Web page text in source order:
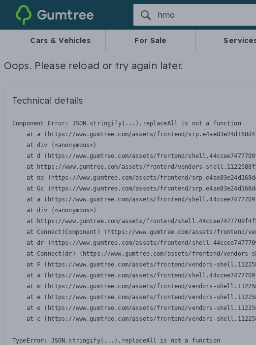
Gumtree
Cars & Vehicles For Sale
Oops. Please reload or try again later.
Technical details
Component Error: JSON.stringify(...).replaceAll is not a function
at a (https://www.gumtree.com/assets/frontend/
    at div (<anonymous>)
at d (https://www.gumtree.com/assets/frontend/
at https://www.gumtree.com/assets/frontend/vendors-
at ne (https://www.gumtree.com/assets/frontend/
at Gc (https://www.gumtree.com/assets/frontend/
at a (https://www.gumtree.com/assets/frontend/
    at div (<anonymous>)
at https://www.gumtree.com/assets/frontend/
at Connect(Component) (https://www.gumtree.com/assets/frontend/
at dr (https://www.gumtree.com/assets/frontend/
at Connect(dr) (https://www.gumtree.com/assets/frontend/vendors-
at F (https://www.gumtree.com/assets/frontend/vendors-
at a (https://www.gumtree.com/assets/frontend/
at m (https://www.gumtree.com/assets/frontend/vendors-
at e (https://www.gumtree.com/assets/frontend/vendors-
at e (https://www.gumtree.com/assets/frontend/vendors-
at c (https://www.gumtree.com/assets/frontend/vendors-
TypeError: JSON.stringify(...).replaceAll is not a function